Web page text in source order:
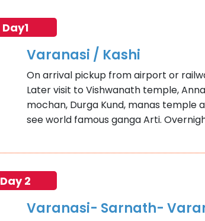
Day1
Varanasi / Kashi
On arrival pickup from airport or
Later visit to Vishwanath temple,
mochan, Durga Kund, manas temple
see world famous ganga Arti.
Day 2
Varanasi- Sarnath-